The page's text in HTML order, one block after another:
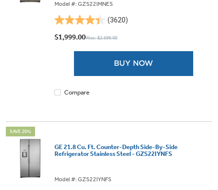
Model #: GZS22IMNES
(3620)
4.4
out
$1,999.00Was: $2,699.00
BUY NOW
Compare
SAVE 26%
GE 21.8 Cu. Ft. Counter-Depth Side-By-Side
Refrigerator Stainless Steel - GZS22IYNFS
Model #: GZS22IYNFS